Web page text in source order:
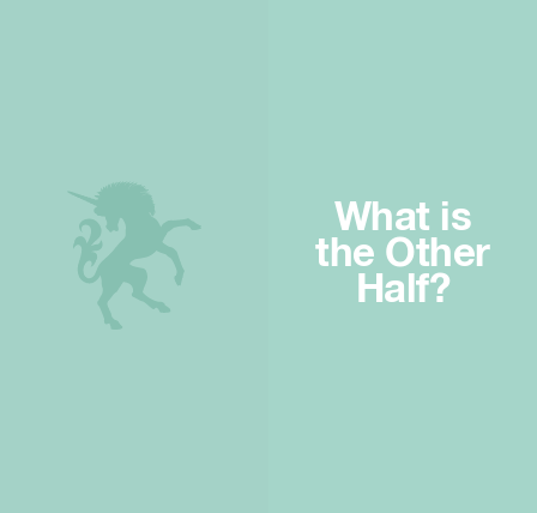
What is
the Other
Half?